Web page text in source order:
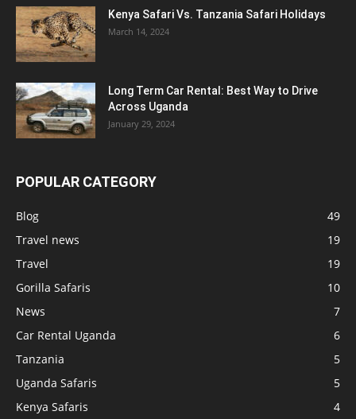
Kenya Safari Vs. Tanzania Safari Holidays
March 14, 2024
Long Term Car Rental: Best Way to Drive
Across Uganda
January 29, 2024
POPULAR CATEGORY
Blog
49
Travel news
19
Travel
19
Gorilla Safaris
10
News
7
Car Rental Uganda
6
Tanzania
5
Uganda Safaris
5
Kenya Safaris
4